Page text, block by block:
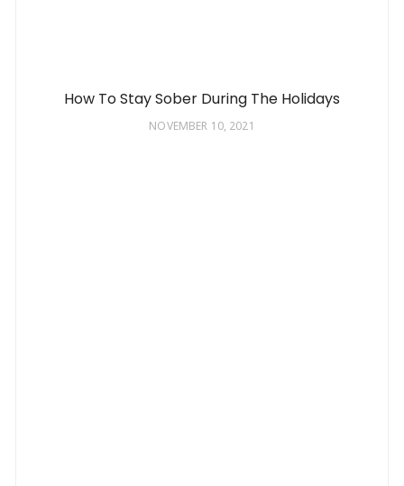
How To Stay Sober During The Holidays
NOVEMBER 10, 2021